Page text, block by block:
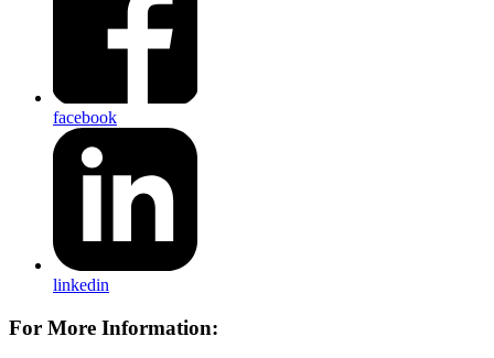
facebook
linkedin
For More Information: